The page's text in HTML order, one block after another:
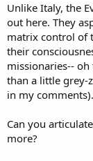
Unlike Italy, the
out here. They
matrix control of
their
missionaries--
than a little grey-
in my comments).
Can you
more?